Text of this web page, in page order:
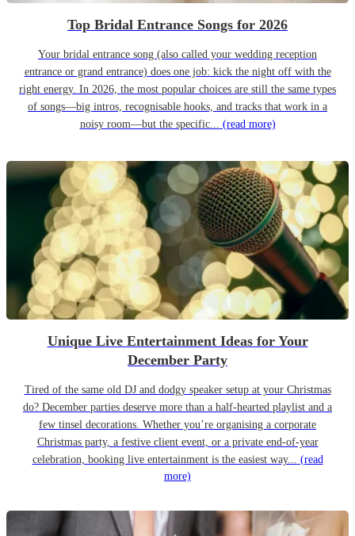
Top Bridal Entrance Songs for 2026
Your bridal entrance song (also called your wedding reception
entrance or grand entrance) does one job: kick the night off with the
right energy. In 2026, the most popular choices are still the same types
of songs—big intros, recognisable hooks, and tracks that work in a
noisy room—but the specific... (read more)
Unique Live Entertainment Ideas for Your
December Party
Tired of the same old DJ and dodgy speaker setup at your Christmas
do? December parties deserve more than a half-hearted playlist and a
few tinsel decorations. Whether you’re organising a corporate
Christmas party, a festive client event, or a private end-of-year
celebration, booking live entertainment is the easiest way... (read
more)